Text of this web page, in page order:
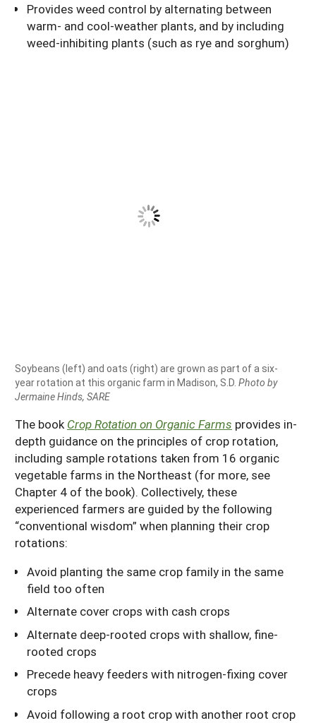
Provides weed control by alternating between
warm- and cool-weather plants, and by including
weed-inhibiting plants (such as rye and sorghum)
Soybeans (left) and oats (right) are grown as part of a six-
year rotation at this organic farm in Madison, S.D. Photo by
Jermaine Hinds, SARE
The book Crop Rotation on Organic Farms provides in-
depth guidance on the principles of crop rotation,
including sample rotations taken from 16 organic
vegetable farms in the Northeast (for more, see
Chapter 4 of the book). Collectively, these
experienced farmers are guided by the following
“conventional wisdom” when planning their crop
rotations:
Avoid planting the same crop family in the same
field too often
Alternate cover crops with cash crops
Alternate deep-rooted crops with shallow, fine-
rooted crops
Precede heavy feeders with nitrogen-fixing cover
crops
Avoid following a root crop with another root crop